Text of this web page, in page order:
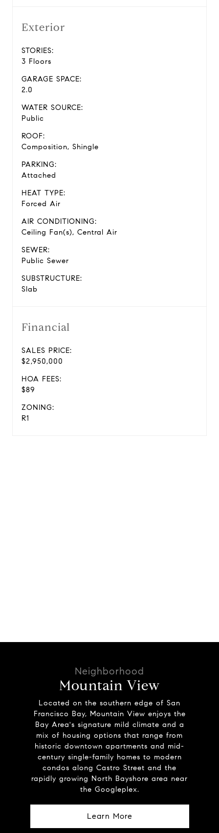
Exterior
STORIES:
3 Floors
GARAGE SPACE:
2.0
WATER SOURCE:
Public
ROOF:
Composition, Shingle
PARKING:
Attached
HEAT TYPE:
Forced Air
AIR CONDITIONING:
Ceiling Fan(s), Central Air
SEWER:
Public Sewer
SUBSTRUCTURE:
Slab
Financial
SALES PRICE:
$2,950,000
HOA FEES:
$89
ZONING:
R1
Mountain View
Located on the southern edge of San
Francisco Bay, Mountain View enjoys the
Bay Area's signature mild climate and a
mix of housing options that range from
historic downtown apartments and mid-
century single-family homes to modern
condos along Castro Street and the
rapidly growing North Bayshore area near
the Googleplex.
Learn More